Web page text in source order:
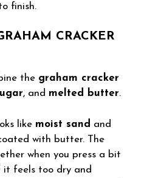
finish.
CRACKER
the graham cracker
, and melted butter.
like moist sand and
with butter. The
when you press a bit
it feels too dry and